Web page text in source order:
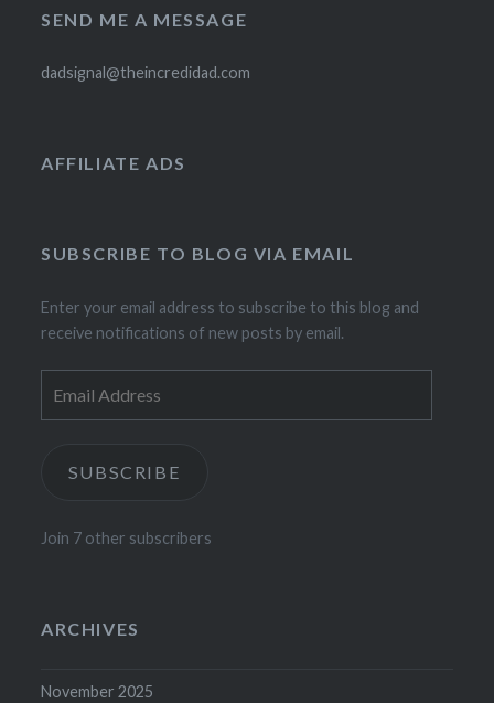
SEND ME A MESSAGE
dadsignal@theincredidad.com
AFFILIATE ADS
SUBSCRIBE TO BLOG VIA EMAIL
Enter your email address to subscribe to this blog and
receive notifications of new posts by email.
Address
SUBSCRIBE
Join 7 other subscribers
ARCHIVES
November 2025